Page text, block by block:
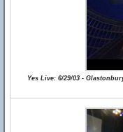
Yes Live: 6/29/03 -